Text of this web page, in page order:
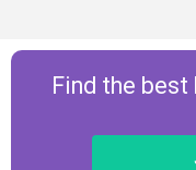
Find the best